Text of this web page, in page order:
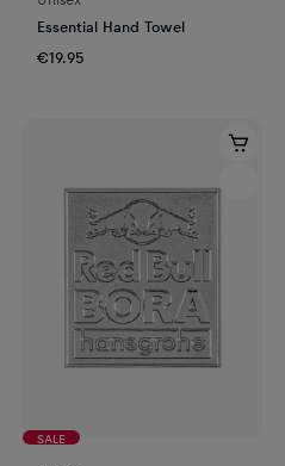
Essential Hand Towel
€19.95
SALE